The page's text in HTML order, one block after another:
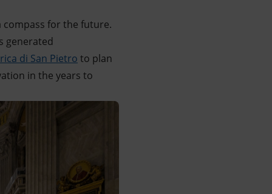
for the future.
generated
di San Pietro to plan
in the years to